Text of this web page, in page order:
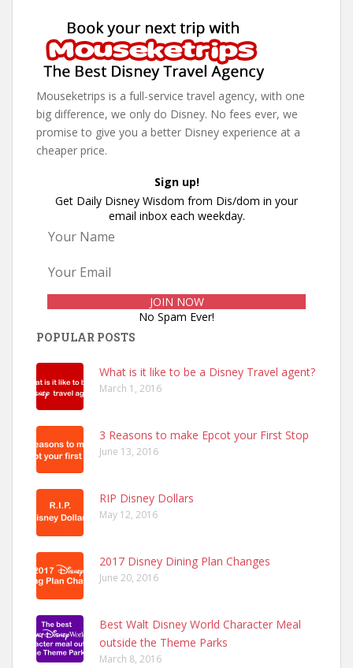
Mouseketrips is a full-service travel agency, with one
big difference, we only do Disney. No fees ever, we
promise to give you a better Disney experience at a
cheaper price.
Sign up!
Get Daily Disney Wisdom from Dis/dom in your
email inbox each weekday.
No Spam Ever!
POPULAR POSTS
What is it like to be a Disney Travel agent?
March 1, 2016
3 Reasons to make Epcot your First Stop
June 13, 2016
RIP Disney Dollars
May 12, 2016
2017 Disney Dining Plan Changes
June 20, 2016
Best Walt Disney World Character Meal
outside the Theme Parks
March 8, 2016